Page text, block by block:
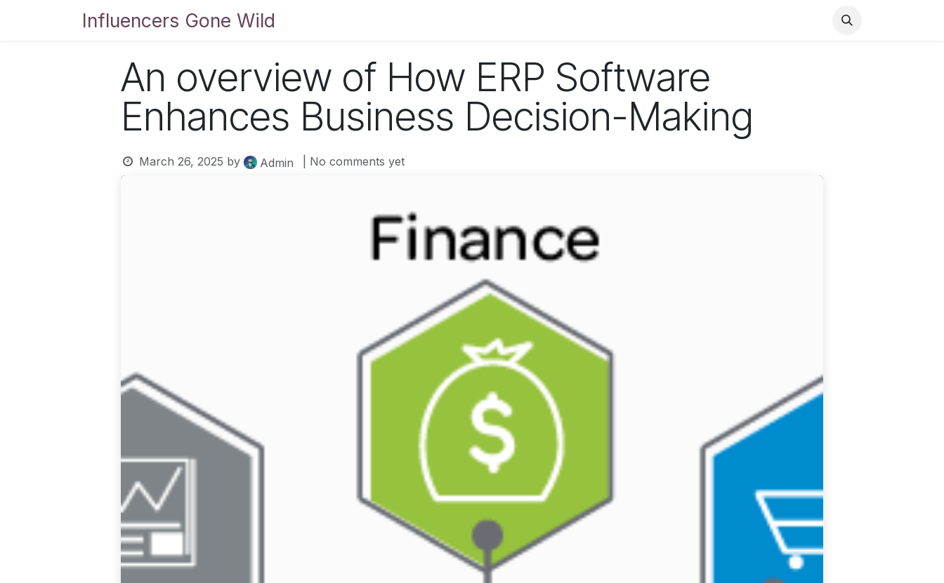
Influencers Gone Wild Food
An overview of How ERP Software
Enhances Business Decision-Making
March 26, 2025 by Admin | No comments yet